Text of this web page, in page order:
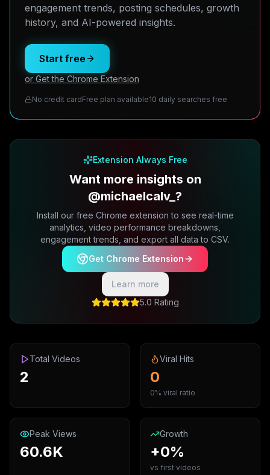
engagement trends, posting schedules, growth
history, and AI-powered insights.
Start free
or Get the Chrome Extension
No credit cardFree plan available10 daily searches free
Extension Always Free
Want more insights on
@michaelcalv_?
Install our free Chrome extension to see real-time
analytics, video performance breakdowns,
engagement trends, and export all data to CSV.
Get Chrome Extension
Learn more
5.0 Rating
Total Videos
2
Viral Hits
0
0% viral ratio
Peak Views
60.6K
Growth
+0%
vs first videos